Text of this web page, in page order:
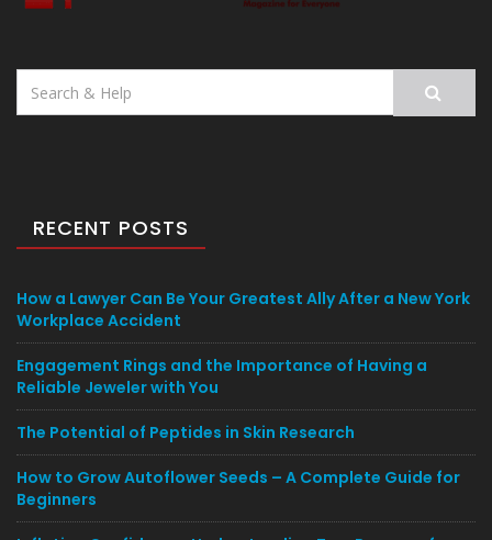
Search
for:
RECENT POSTS
How a Lawyer Can Be Your Greatest Ally After a New York
Workplace Accident
Engagement Rings and the Importance of Having a
Reliable Jeweler with You
The Potential of Peptides in Skin Research
How to Grow Autoflower Seeds – A Complete Guide for
Beginners